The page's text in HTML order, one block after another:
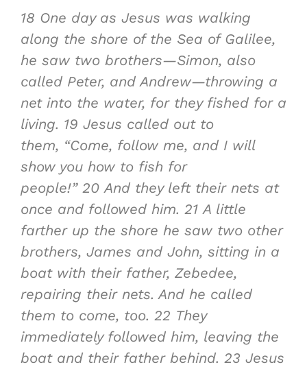
18 One day as Jesus was walking
along the shore of the Sea of Galilee,
he saw two brothers—Simon, also
called Peter, and Andrew—throwing a
net into the water, for they fished for a
living. 19 Jesus called out to
them, “Come, follow me, and I will
show you how to fish for
people!” 20 And they left their nets at
once and followed him. 21 A little
farther up the shore he saw two other
brothers, James and John, sitting in a
boat with their father, Zebedee,
repairing their nets. And he called
them to come, too. 22 They
immediately followed him, leaving the
boat and their father behind. 23 Jesus